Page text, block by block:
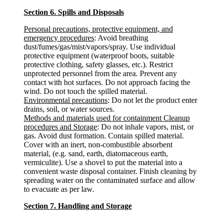
Section 6. Spills and Disposals
Personal precautions, protective equipment, and
emergency procedures: Avoid breathing
dust/fumes/gas/mist/vapors/spray. Use individual
protective equipment (waterproof boots, suitable
protective clothing, safety glasses, etc.). Restrict
unprotected personnel from the area. Prevent any
contact with hot surfaces. Do not approach facing the
wind. Do not touch the spilled material.
Environmental precautions: Do not let the product enter
drains, soil, or water sources.
Methods and materials used for containment Cleanup
procedures and Storage: Do not inhale vapors, mist, or
gas. Avoid dust formation. Contain spilled material.
Cover with an inert, non-combustible absorbent
material, (e.g. sand, earth, diatomaceous earth,
vermiculite). Use a shovel to put the material into a
convenient waste disposal container. Finish cleaning by
spreading water on the contaminated surface and allow
to evacuate as per law.
Section 7. Handling and Storage